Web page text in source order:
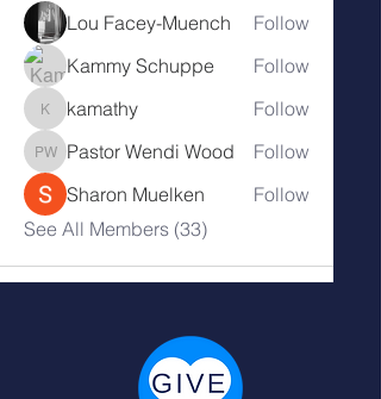
Lou Facey-Muench
Follow
Kammy Schuppe
Follow
kamathy
kamathy Follow
Pastor Wendi Wood
Pastor Wendi Wood
Follow
Sharon Muelken
Follow
See All Members (33)